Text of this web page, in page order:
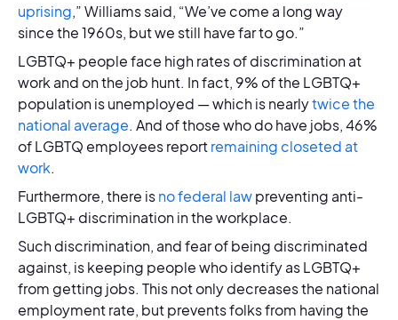
uprising,” Williams said, “We’ve come a long way
since the 1960s, but we still have far to go.”
LGBTQ+ people face high rates of discrimination at
work and on the job hunt. In fact, 9% of the LGBTQ+
population is unemployed — which is nearlytwice the
national average. And of those who do have jobs, 46%
of LGBTQ employees reportremaining closeted at
work.
Furthermore, there isno federal lawpreventing anti-
LGBTQ+ discrimination in the workplace.
Such discrimination, and fear of being discriminated
against, is keeping people who identify as LGBTQ+
from getting jobs. This not only decreases the national
employment rate, but prevents folks from having the